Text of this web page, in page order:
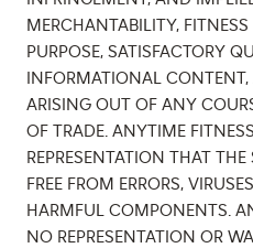
MERCHANTABILITY,
PURPOSE, SATISFACTORY
INFORMATIONAL
ARISING OUT OF ANY
OF TRADE. ANYTIME
REPRESENTATION THAT
FREE FROM ERRORS,
HARMFUL COMPONENTS.
NO REPRESENTATION OR